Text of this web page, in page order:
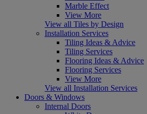
Marble Effect
View More
View all Tiles by Design
Installation Services
Tiling Ideas & Advice
Tiling Services
Flooring Ideas & Advice
Flooring Services
View More
View all Installation Services
Doors & Windows
Internal Doors